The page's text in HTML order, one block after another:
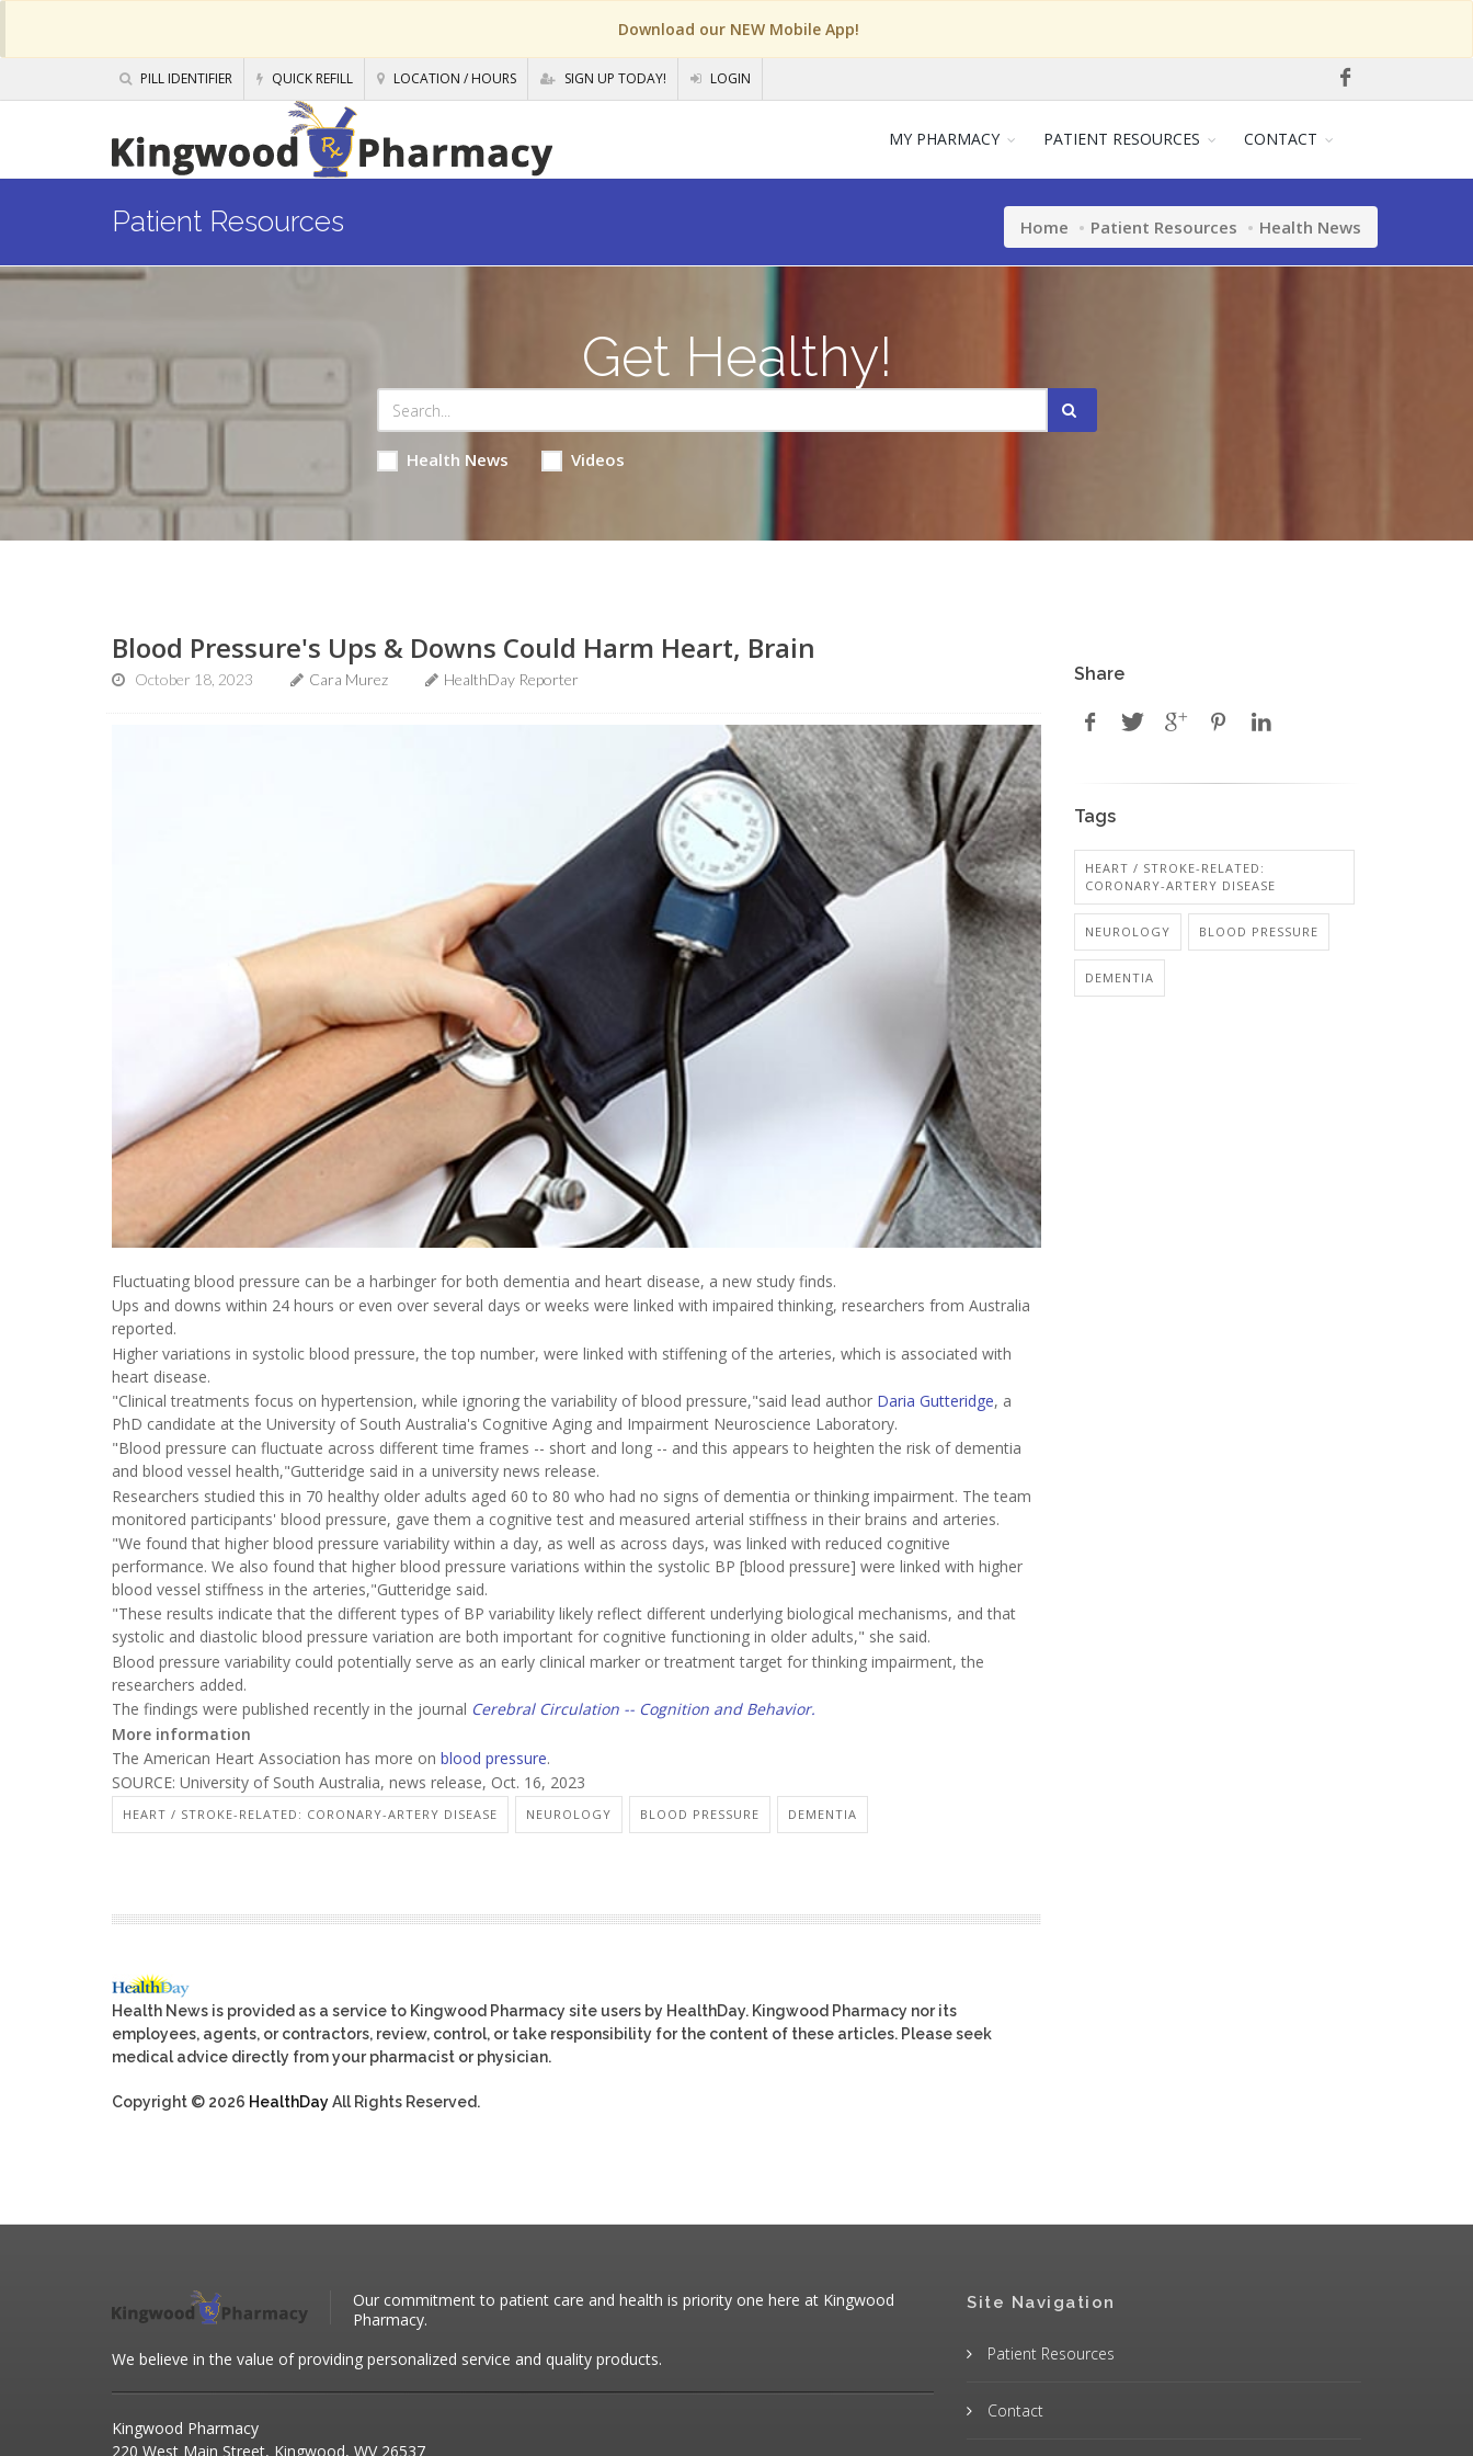
Download our NEW Mobile App!
PILL IDENTIFIER QUICK REFILL LOCATION / HOURS SIGN UP TODAY! LOGIN
MY PHARMACY PATIENT RESOURCES CONTACT
Patient Resources Home Patient Resources Health News
Get Healthy!
Health News Videos
Blood Pressure's Ups & Downs Could Harm Heart, Brain
October 18, 2023 Cara Murez HealthDay Reporter
Fluctuating blood pressure can be a harbinger for both dementia and heart disease, a new study finds.
Ups and downs within 24 hours or even over several days or weeks were linked with impaired thinking, researchers from Australia
reported.
Higher variations in systolic blood pressure, the top number, were linked with stiffening of the arteries, which is associated with
heart disease.
"Clinical treatments focus on hypertension, while ignoring the variability of blood pressure,"said lead author Daria Gutteridge, a
PhD candidate at the University of South Australia's Cognitive Aging and Impairment Neuroscience Laboratory.
"Blood pressure can fluctuate across different time frames -- short and long -- and this appears to heighten the risk of dementia
and blood vessel health,"Gutteridge said in a university news release.
Researchers studied this in 70 healthy older adults aged 60 to 80 who had no signs of dementia or thinking impairment. The team
monitored participants' blood pressure, gave them a cognitive test and measured arterial stiffness in their brains and arteries.
"We found that higher blood pressure variability within a day, as well as across days, was linked with reduced cognitive
performance. We also found that higher blood pressure variations within the systolic BP [blood pressure] were linked with higher
blood vessel stiffness in the arteries,"Gutteridge said.
"These results indicate that the different types of BP variability likely reflect different underlying biological mechanisms, and that
systolic and diastolic blood pressure variation are both important for cognitive functioning in older adults," she said.
Blood pressure variability could potentially serve as an early clinical marker or treatment target for thinking impairment, the
researchers added.
The findings were published recently in the journal Cerebral Circulation -- Cognition and Behavior.
More information
The American Heart Association has more on blood pressure.
SOURCE: University of South Australia, news release, Oct. 16, 2023
HEART / STROKE-RELATED: CORONARY-ARTERY DISEASE NEUROLOGY BLOOD PRESSURE DEMENTIA
Health News is provided as a service to Kingwood Pharmacy site users by HealthDay. Kingwood Pharmacy nor its
employees, agents, or contractors, review, control, or take responsibility for the content of these articles. Please seek
medical advice directly from your pharmacist or physician.
Copyright © 2026 HealthDayAll Rights Reserved.
Share
Tags
HEART / STROKE-RELATED:
CORONARY-ARTERY DISEASE
NEUROLOGY BLOOD PRESSURE
DEMENTIA
Our commitment to patient care and health is priority one here at Kingwood
Pharmacy.
We believe in the value of providing personalized service and quality products.
Kingwood Pharmacy
220 West Main Street, Kingwood, WV 26537
Site Navigation
Patient Resources
Contact